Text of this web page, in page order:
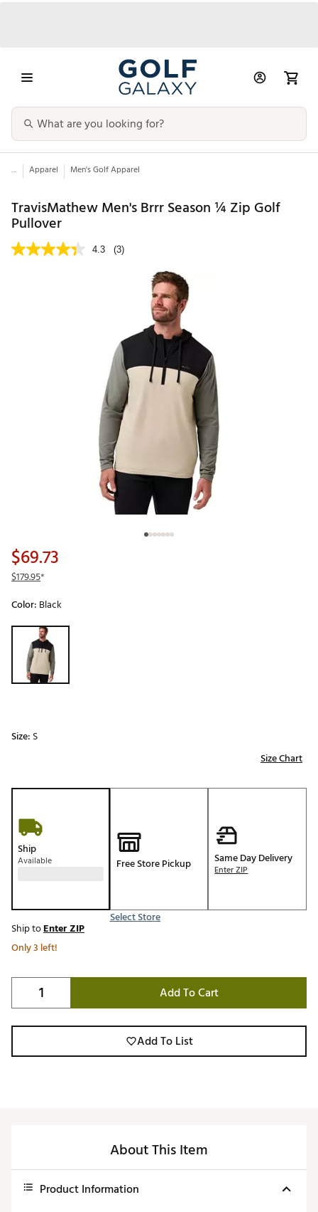
... Apparel Men's Golf Apparel
TravisMathew Men's Brrr Season ¼ Zip Golf
Pullover
4.3 (3)
$69.73
$179.95*
Color: Black
Selectable group
Size: S
Size Chart
Ship
Available Free Store Pickup
Select Store
Same Day Delivery
Enter ZIP
Ship toEnter ZIP
Only 3 left!
Add To Cart
Add To List
About This Item
Product Information